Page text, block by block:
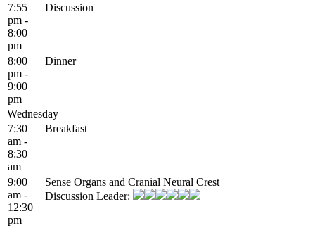
7:55
pm -
8:00
pm
Discussion
8:00
pm -
9:00
pm
Dinner
Wednesday
7:30
am -
8:30
am
Breakfast
9:00
am -
12:30
pm
Sense Organs and Cranial Neural Crest
Discussion Leader: